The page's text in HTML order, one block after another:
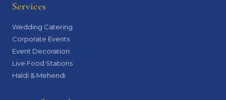
Services
Wedding Catering
Corporate Events
Event Decoration
Live Food Stations
Haldi & Mehendi